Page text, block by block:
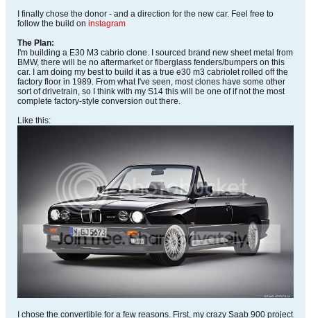
I finally chose the donor - and a direction for the new car. Feel free to
follow the build on instagram
The Plan:
I'm building a E30 M3 cabrio clone. I sourced brand new sheet metal from
BMW, there will be no aftermarket or fiberglass fenders/bumpers on this
car. I am doing my best to build it as a true e30 m3 cabriolet rolled off the
factory floor in 1989. From what I've seen, most clones have some other
sort of drivetrain, so I think with my S14 this will be one of if not the most
complete factory-style conversion out there.
Like this:
I chose the convertible for a few reasons. First, my crazy Saab 900 project